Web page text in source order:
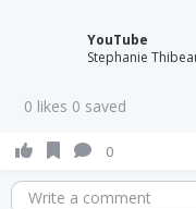
YouTube
Stephanie
0 likes 0 saved
0
Write a comment